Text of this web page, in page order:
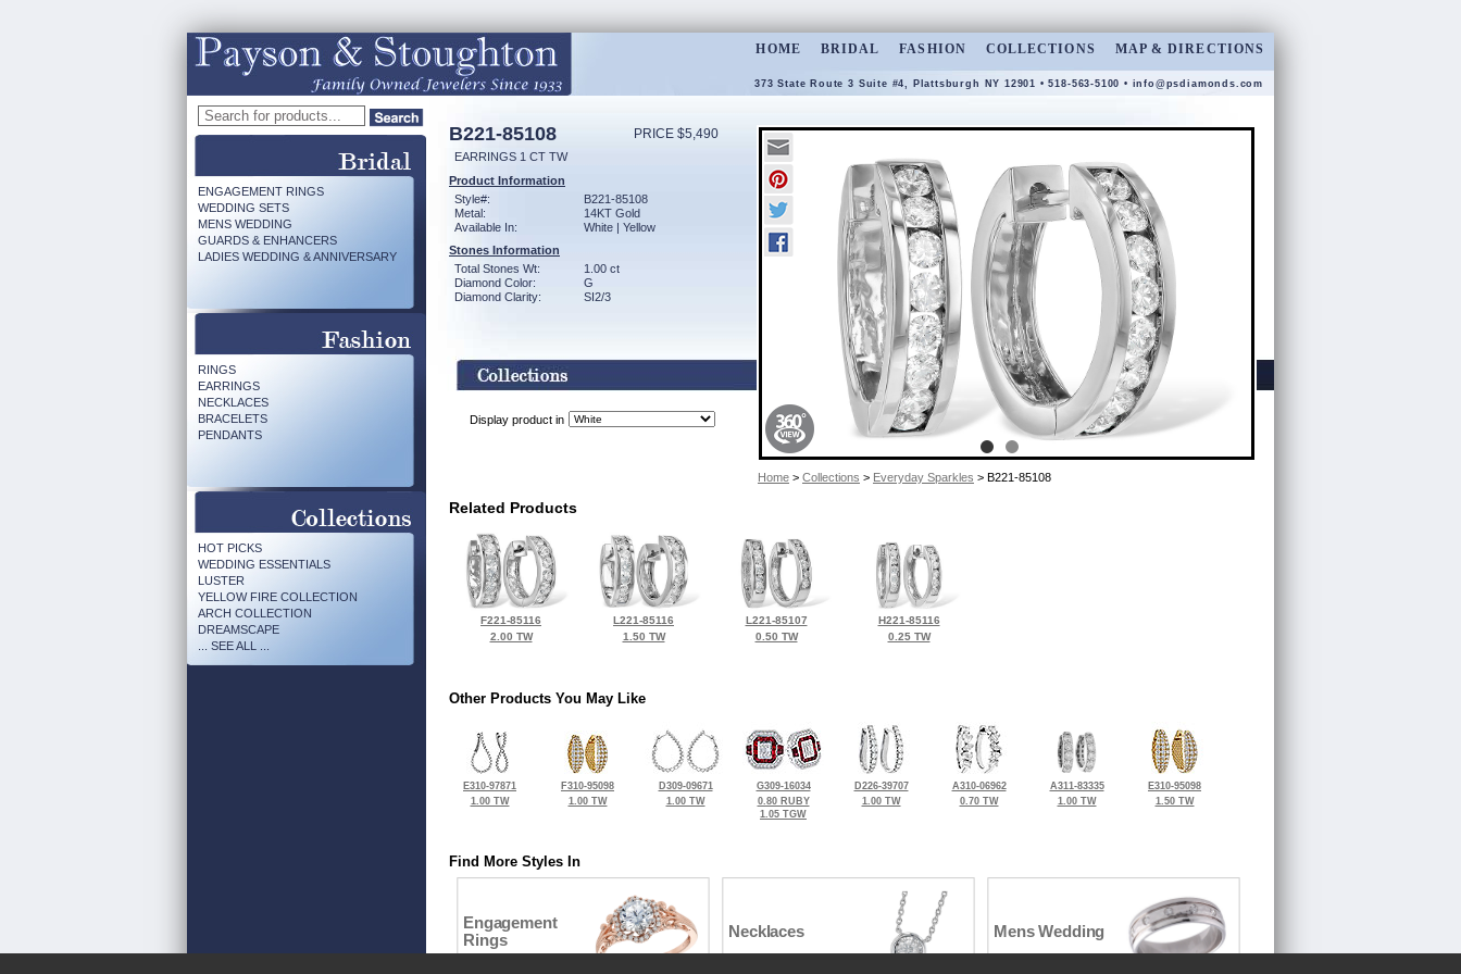
HOME BRIDAL FASHION COLLECTIONS MAP & DIRECTIONS
373 State Route 3 Suite #4, Plattsburgh NY 12901 • 518-563-5100 • info@psdiamonds.com
ENGAGEMENT RINGS
WEDDING SETS
MENS WEDDING
GUARDS & ENHANCERS
LADIES WEDDING & ANNIVERSARY
RINGS
EARRINGS
NECKLACES
BRACELETS
PENDANTS
HOT PICKS
WEDDING ESSENTIALS
LUSTER
YELLOW FIRE COLLECTION
ARCH COLLECTION
DREAMSCAPE
... SEE ALL ...
B221-85108 PRICE $5,490
EARRINGS 1 CT TW
Product Information
Style#:
B221-85108
Metal:
14KT Gold
Available In:
White | Yellow
Stones Information
Total Stones Wt:
1.00 ct
Diamond Color:
G
Diamond Clarity:
SI2/3
Display product in
Home > Collections > Everyday Sparkles > B221-85108
Related Products
F221-85116
2.00 TW
L221-85116
1.50 TW
L221-85107
0.50 TW
H221-85116
0.25 TW
Other Products You May Like
E310-97871
1.00 TW
F310-95098
1.00 TW
D309-09671
1.00 TW
G309-16034
0.80 RUBY
1.05 TGW
D226-39707
1.00 TW
A310-06962
0.70 TW
A311-83335
1.00 TW
E310-95098
1.50 TW
Find More Styles In
Engagement
Rings
Necklaces Mens Wedding